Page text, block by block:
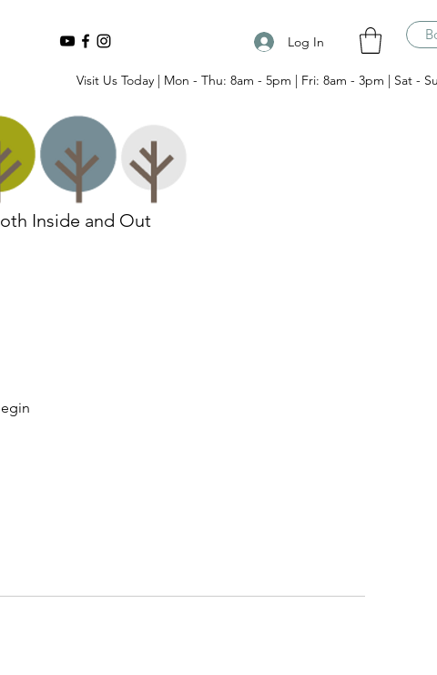
Log In
Visit Us Today | Mon - Thu: 8am - 5pm | Fri: 8am - 3pm | Sat -
Inside and Out